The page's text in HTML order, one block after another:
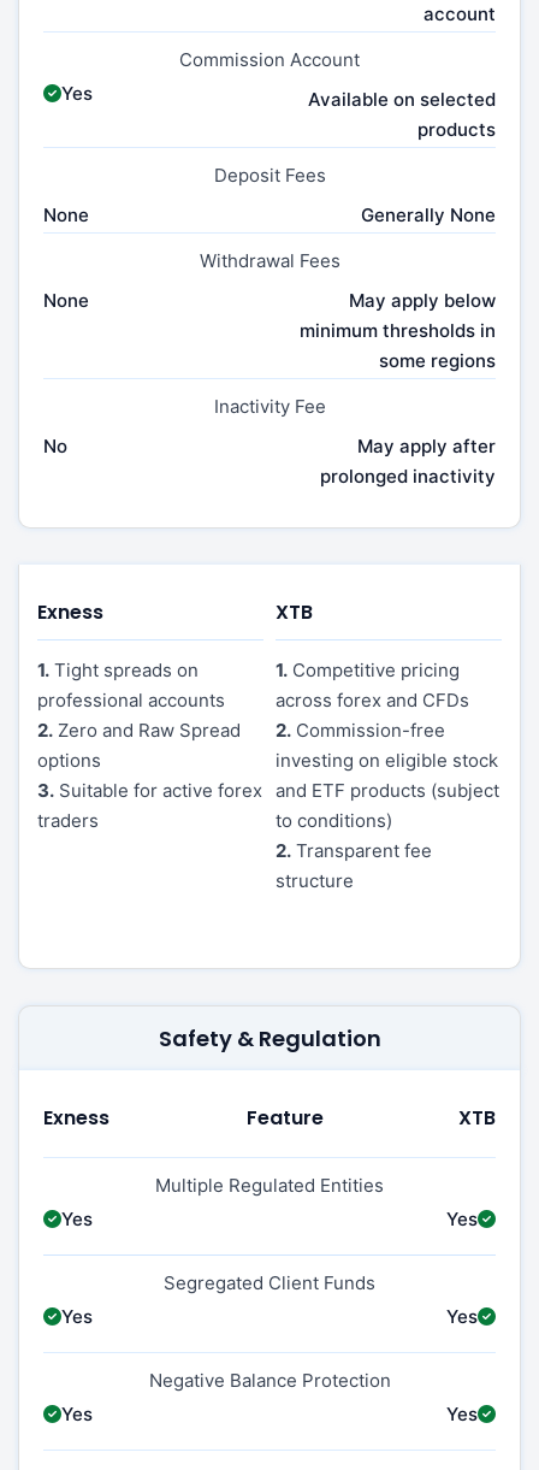
account
Commission Account
Yes
Available on selected
products
Deposit Fees
None
Generally None
Withdrawal Fees
None
May apply below
minimum thresholds in
some regions
Inactivity Fee
No
May apply after
prolonged inactivity
Exness
1. Tight spreads on
professional accounts
2. Zero and Raw Spread
options
3. Suitable for active forex
traders
XTB
1. Competitive pricing
across forex and CFDs
2. Commission-free
investing on eligible stock
and ETF products (subject
to conditions)
2. Transparent fee
structure
Safety & Regulation
Exness Feature XTB
Multiple Regulated Entities
Yes
Yes
Segregated Client Funds
Yes
Yes
Negative Balance Protection
Yes
Yes